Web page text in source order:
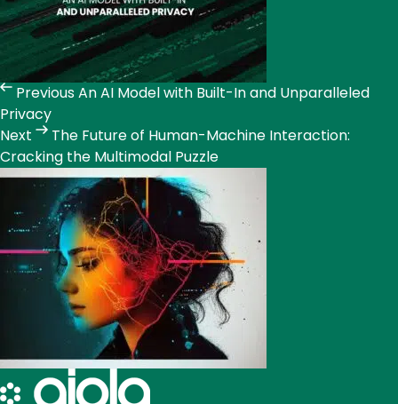
PreviousAn AI Model with Built-In and Unparalleled
Privacy
Next
The Future of Human-Machine Interaction:
Cracking the Multimodal Puzzle